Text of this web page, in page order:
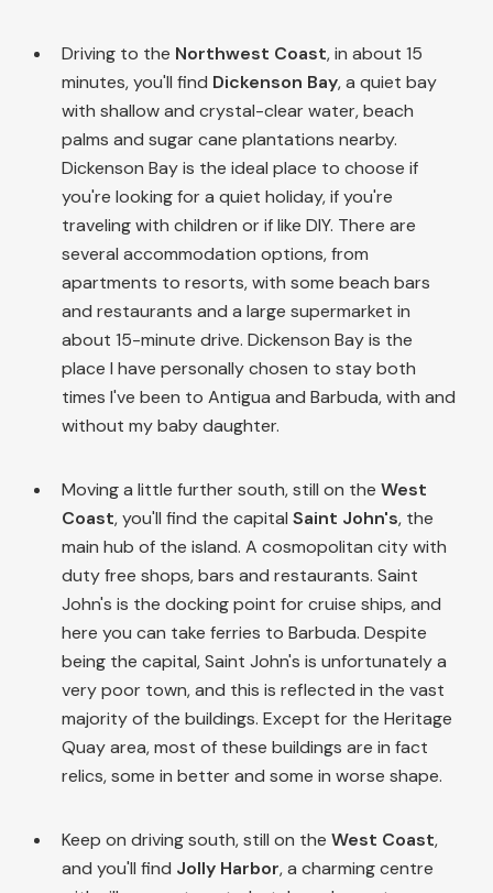
Driving to the Northwest Coast, in about 15
minutes, you'll find Dickenson Bay, a quiet bay
with shallow and crystal-clear water, beach
palms and sugar cane plantations nearby.
Dickenson Bay is the ideal place to choose if
you're looking for a quiet holiday, if you're
traveling with children or if like DIY. There are
several accommodation options, from
apartments to resorts, with some beach bars
and restaurants and a large supermarket in
about 15-minute drive. Dickenson Bay is the
place I have personally chosen to stay both
times I've been to Antigua and Barbuda, with and
without my baby daughter.
Moving a little further south, still on the West
Coast, you'll find the capital Saint John's, the
main hub of the island. A cosmopolitan city with
duty free shops, bars and restaurants. Saint
John's is the docking point for cruise ships, and
here you can take ferries to Barbuda. Despite
being the capital, Saint John's is unfortunately a
very poor town, and this is reflected in the vast
majority of the buildings. Except for the Heritage
Quay area, most of these buildings are in fact
relics, some in better and some in worse shape.
Keep on driving south, still on the West Coast,
and you'll find Jolly Harbor, a charming centre